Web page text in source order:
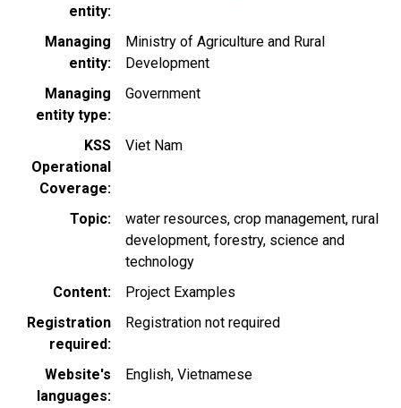
entity
Managing
entity
Ministry of Agriculture and Rural
Development
Managing
entity type
Government
KSS
Operational
Coverage
Viet Nam
Topic water resources crop management rural
development forestry science and
technology
Content
Project Examples
Registration
required
Registration not required
Website's
languages
English Vietnamese